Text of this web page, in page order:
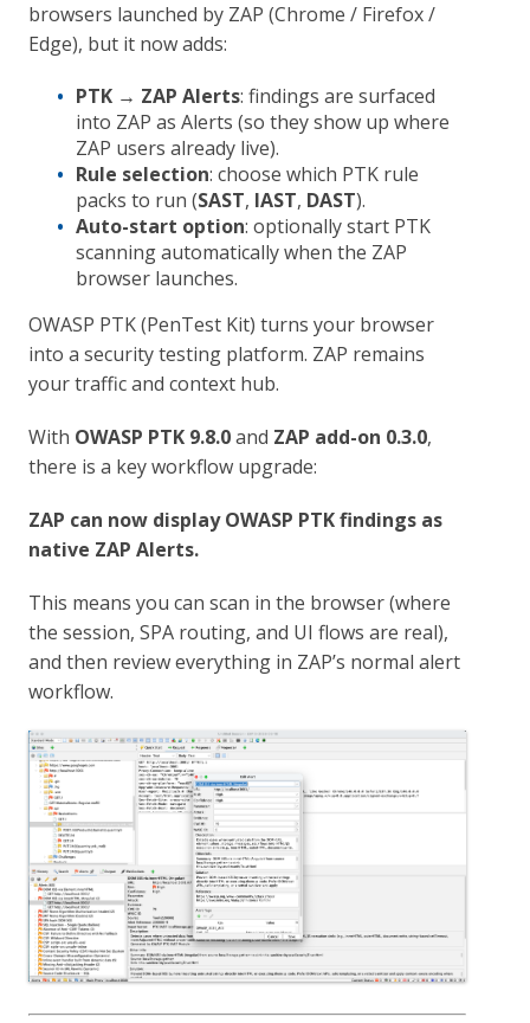
browsers launched by ZAP (Chrome / Firefox /
Edge), but it now adds:
PTK → ZAP Alerts: findings are surfaced
into ZAP as Alerts (so they show up where
ZAP users already live).
Rule selection: choose which PTK rule
packs to run (SAST, IAST, DAST).
Auto-start option: optionally start PTK
scanning automatically when the ZAP
browser launches.
OWASP PTK (PenTest Kit) turns your browser
into a security testing platform. ZAP remains
your traffic and context hub.
With OWASP PTK 9.8.0and ZAP add-on 0.3.0,
there is a key workflow upgrade:
ZAP can now display OWASP PTK findings as
native ZAP Alerts.
This means you can scan in the browser (where
the session, SPA routing, and UI flows are real),
and then review everything in ZAP’s normal alert
workflow.